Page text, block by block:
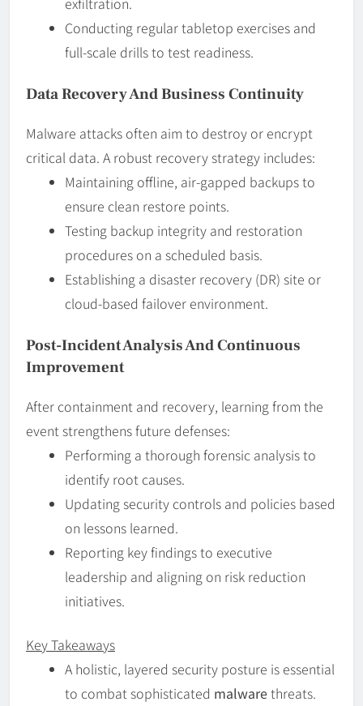
Conducting regular tabletop exercises and
full-scale drills to test readiness.
Data Recovery And Business Continuity
Malware attacks often aim to destroy or encrypt
critical data. A robust recovery strategy includes:
Maintaining offline, air-gapped backups to
ensure clean restore points.
Testing backup integrity and restoration
procedures on a scheduled basis.
Establishing a disaster recovery (DR) site or
cloud-based failover environment.
Post-Incident Analysis And Continuous
Improvement
After containment and recovery, learning from the
event strengthens future defenses:
Performing a thorough forensic analysis to
identify root causes.
Updating security controls and policies based
on lessons learned.
Reporting key findings to executive
leadership and aligning on risk reduction
initiatives.
Key Takeaways
A holistic, layered security posture is essential
to combat sophisticated malwarethreats.